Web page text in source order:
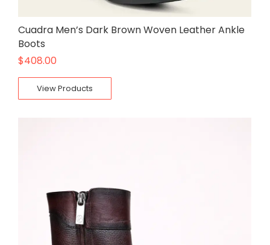
Cuadra Men’s Dark Brown Woven Leather Ankle
Boots
$408.00
View Products